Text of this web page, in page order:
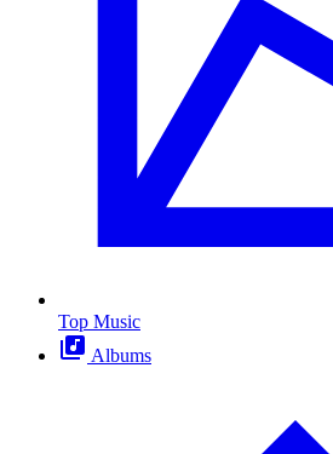
Top Music
Albums